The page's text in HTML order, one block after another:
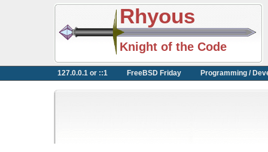
Rhyous
Knight of the Code
127.0.0.1 or ::1 FreeBSD Friday Programming /